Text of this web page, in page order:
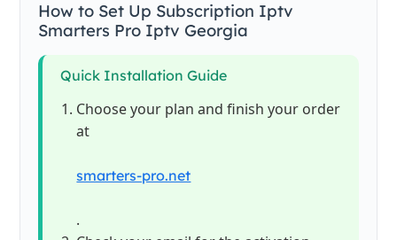
How to Set Up Subscription Iptv
Smarters Pro Iptv Georgia
Quick Installation Guide
Choose your plan and finish your order
at
smarters-pro.net
.